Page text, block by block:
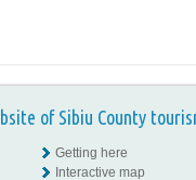
of Sibiu County
Getting here
Interactive map